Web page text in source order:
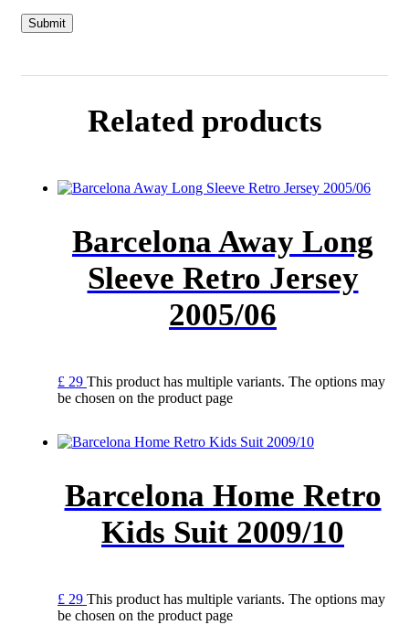
Related products
Barcelona Away Long
Sleeve Retro Jersey
2005/06
£ 29 This product has multiple variants. The options may
be chosen on the product page
Barcelona Home Retro
Kids Suit 2009/10
£ 29 This product has multiple variants. The options may
be chosen on the product page